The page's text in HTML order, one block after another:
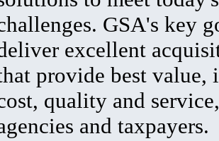
GSA's key
excellent
provide best value,
quality and
and taxpayers.